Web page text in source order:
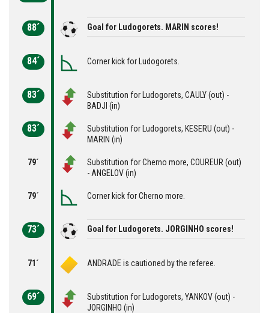
88´ Goal for Ludogorets. MARIN scores!
84´ Corner kick for Ludogorets.
83´
Substitution for Ludogorets, CAULY (out) -
BADJI (in)
83´
Substitution for Ludogorets, KESERU (out) -
MARIN (in)
79´
Substitution for Cherno more, COUREUR (out)
- ANGELOV (in)
79´ Corner kick for Cherno more.
73´ Goal for Ludogorets. JORGINHO scores!
71´ ANDRADE is cautioned by the referee.
69´
Substitution for Ludogorets, YANKOV (out) -
JORGINHO (in)